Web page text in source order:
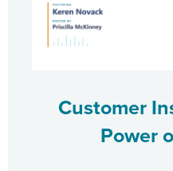
Customer
Power